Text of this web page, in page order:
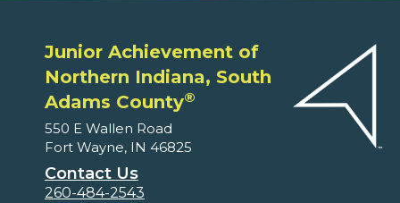
Junior Achievement of
Northern Indiana, South
Adams County®
550 E Wallen Road
Fort Wayne, IN 46825
Contact Us
260-484-2543